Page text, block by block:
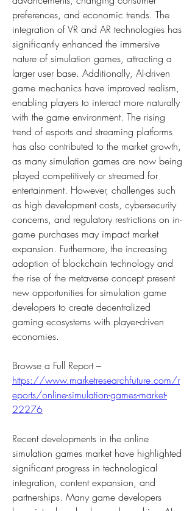
preferences, and economic trends. The
integration of VR and AR technologies has
significantly enhanced the immersive
nature of simulation games, attracting a
larger user base. Additionally, AI-driven
game mechanics have improved realism,
enabling players to interact more naturally
with the game environment. The rising
trend of esports and streaming platforms
has also contributed to the market growth,
as many simulation games are now being
played competitively or streamed for
entertainment. However, challenges such
as high development costs, cybersecurity
concerns, and regulatory restrictions on in-
game purchases may impact market
expansion. Furthermore, the increasing
adoption of blockchain technology and
the rise of the metaverse concept present
new opportunities for simulation game
developers to create decentralized
gaming ecosystems with player-driven
economies.
https://www.marketresearchfuture.com/r
eports/online-simulation-games-market-
22276
Recent developments in the online
simulation games market have highlighted
significant progress in technological
integration, content expansion, and
partnerships. Many game developers